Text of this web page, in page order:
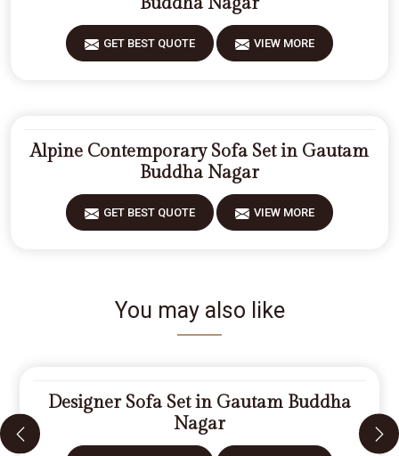
GET BEST QUOTE VIEW MORE
Alpine Contemporary Sofa Set in Gautam
Buddha Nagar
GET BEST QUOTE VIEW MORE
You may also like
Designer Sofa Set in Gautam Buddha
Nagar